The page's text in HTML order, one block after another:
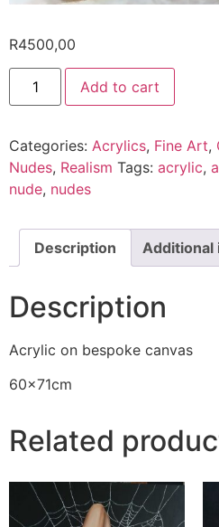
R4500,00
Add to cart
Categories: Acrylics, Fine Art,
Nudes, Realism Tags: acrylic,
nude, nudes
Description Additional
Description
Acrylic on bespoke canvas
60x71cm
Related